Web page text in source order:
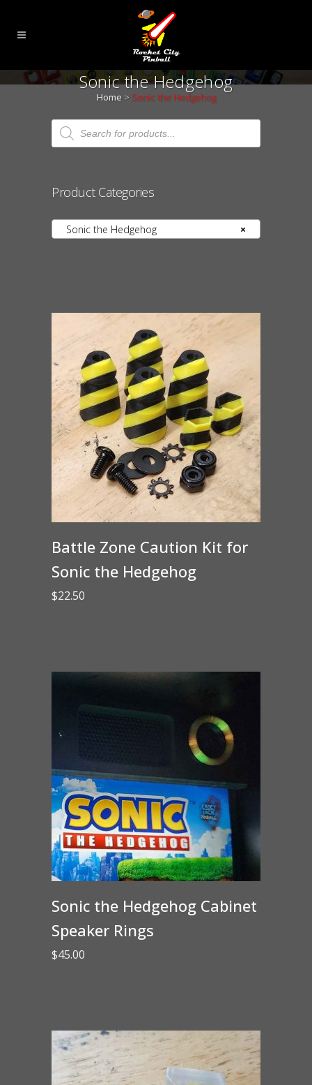
Sonic the Hedgehog
Home > Sonic the Hedgehog
Products
search
Product Categories
×
Sonic the Hedgehog
Battle Zone Caution Kit for
Sonic the Hedgehog
$22.50
Sonic the Hedgehog Cabinet
Speaker Rings
$45.00